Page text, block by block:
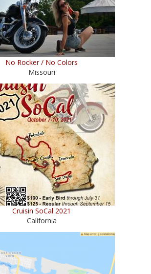
No Rocker / No Colors
Missouri
Cruisin SoCal 2021
California